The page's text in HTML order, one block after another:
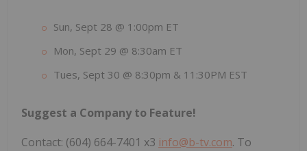
Sun, Sept 28 @ 1:00pm ET
Mon, Sept 29 @ 8:30am ET
Tues, Sept 30 @ 8:30pm & 11:30PM EST
Suggest a Company to Feature!
Contact: (604) 664-7401 x3 info@b-tv.com. To